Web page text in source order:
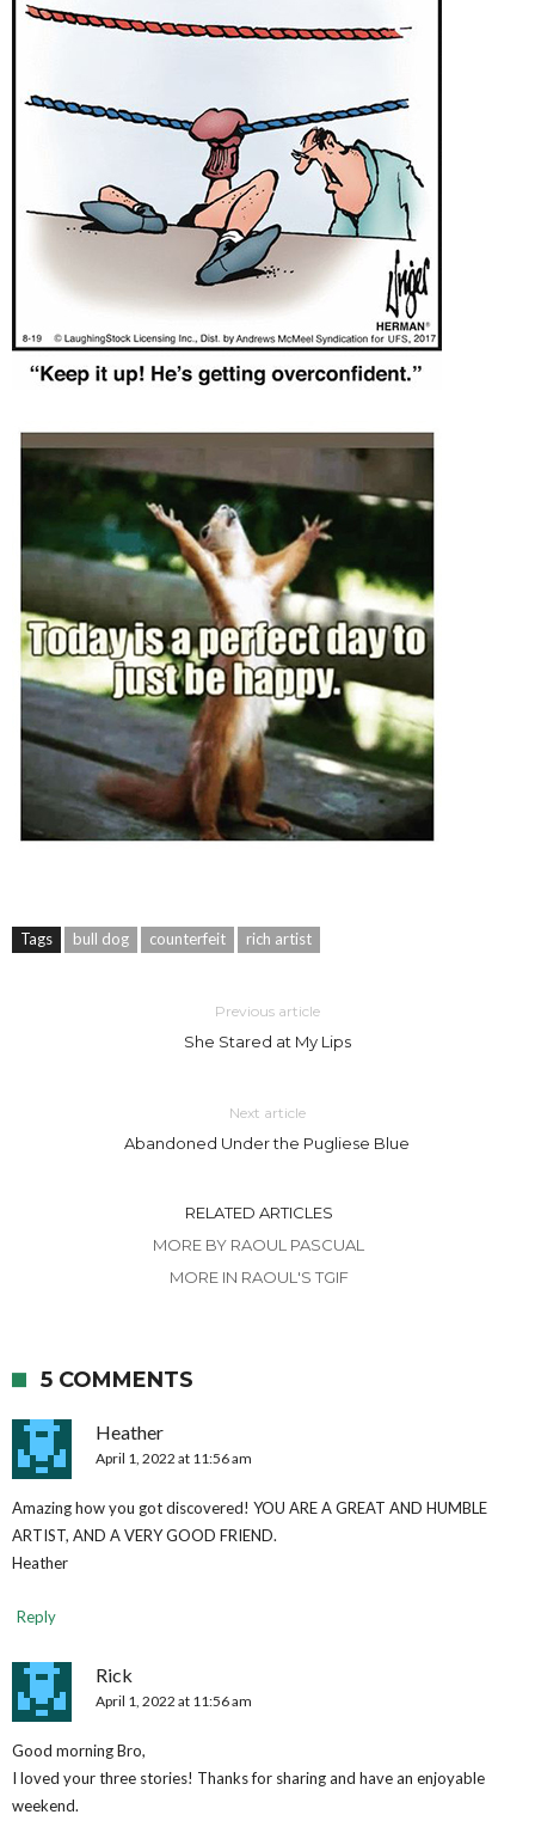
Tags bull dog counterfeit rich artist
Previous article
She Stared at My Lips
Next article
Abandoned Under the Pugliese Blue
RELATED ARTICLES
MORE BY RAOUL PASCUAL
MORE IN RAOUL'S TGIF
5 COMMENTS
Heather
April 1, 2022 at 11:56 am
Amazing how you got discovered! YOU ARE A GREAT AND HUMBLE
ARTIST, AND A VERY GOOD FRIEND.
Heather
Reply
Rick
April 1, 2022 at 11:56 am
Good morning Bro,
I loved your three stories! Thanks for sharing and have an enjoyable
weekend.